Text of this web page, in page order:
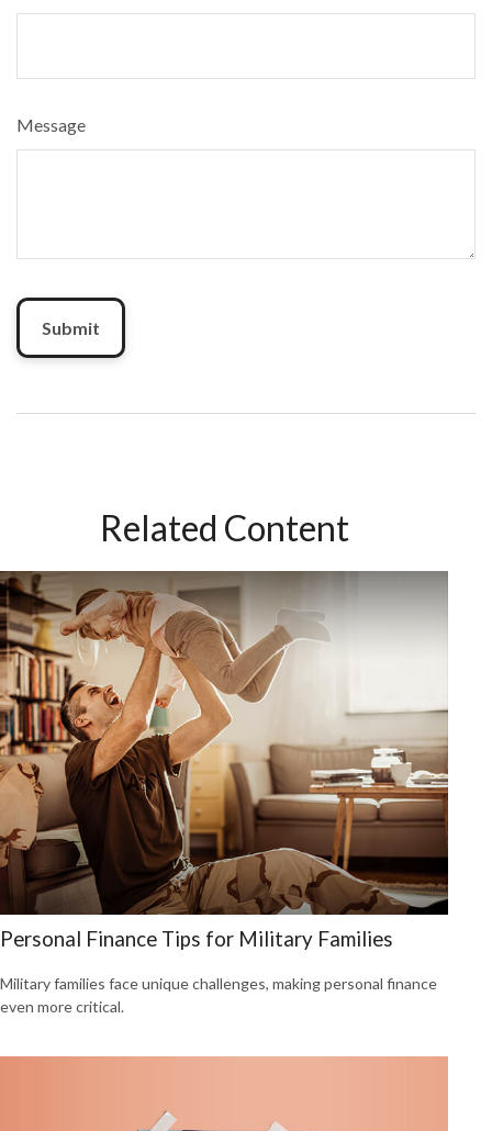
Message
Related Content
Personal Finance Tips for Military Families
Military families face unique challenges, making personal finance
even more critical.